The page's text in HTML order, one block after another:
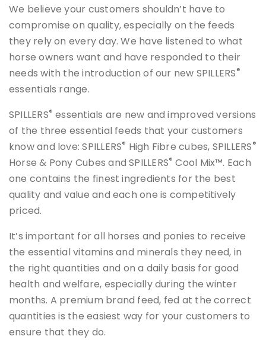
We believe your customers shouldn’t have to
compromise on quality, especially on the feeds
they rely on every day. We have listened to what
horse owners want and have responded to their
needs with the introduction of our new SPILLERS®
essentials range.
SPILLERS® essentials are new and improved versions
of the three essential feeds that your customers
know and love: SPILLERS® High Fibre cubes, SPILLERS®
Horse & Pony Cubes and SPILLERS® Cool Mix™. Each
one contains the finest ingredients for the best
quality and value and each one is competitively
priced.
It’s important for all horses and ponies to receive
the essential vitamins and minerals they need, in
the right quantities and on a daily basis for good
health and welfare, especially during the winter
months. A premium brand feed, fed at the correct
quantities is the easiest way for your customers to
ensure that they do.